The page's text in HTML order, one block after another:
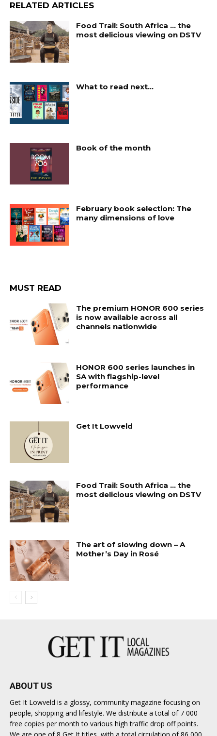
RELATED ARTICLES
Food Trail: South Africa … the
most delicious viewing on DSTV
What to read next…
Book of the month
February book selection: The
many dimensions of love
MUST READ
The premium HONOR 600 series
is now available across all
channels nationwide
HONOR 600 series launches in
SA with flagship-level
performance
Get It Lowveld
Food Trail: South Africa … the
most delicious viewing on DSTV
The art of slowing down – A
Mother’s Day in Rosé
ABOUT US
Get It Lowveld is a glossy, community magazine focusing on
people, shopping and lifestyle. We distribute a total of 7 000
free copies per month to various high traffic drop off points.